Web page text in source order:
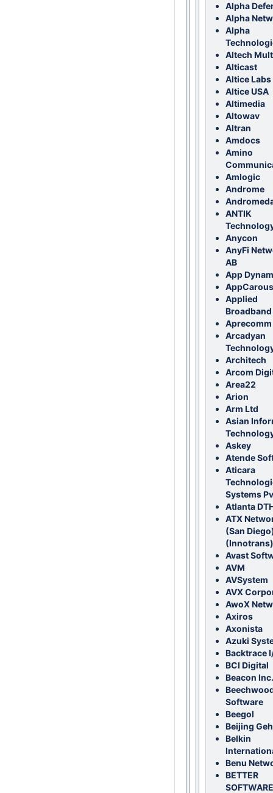
Alpha
Alpha
Alpha
Altech
Alticast
Altice Labs
Altice USA
Altimedia
Altowav
Altran
Amdocs
Amino
Amlogic
Androme
ANTIK
Anycon
AnyFi
AB
App
Applied
Broadband
Aprecomm
Arcadyan
Architech
Arcom
Area22
Arion
Arm Ltd
Asian
Askey
Atende
Aticara
Systems
Atlanta
ATX
(San
(Innotrans)
Avast
AVM
AVSystem
AVX
AwoX
Axiros
Axonista
Azuki
Backtrace
BCI Digital
Beacon Inc.
Software
Beegol
Beijing
Belkin
Benu
BETTER
SOFTWARE